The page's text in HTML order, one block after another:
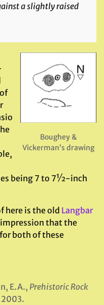
a slightly raised
Boughey &
Vickerman’s drawing
being 7 to 7½-inch
here is the old Langbar
that the
both of these
E.A., Prehistoric Rock
2003.